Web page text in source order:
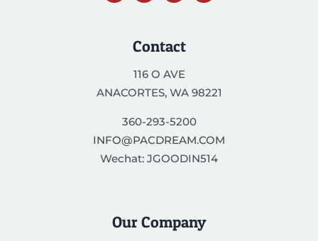
Contact
116 O AVE
ANACORTES, WA 98221
360-293-5200
INFO@PACDREAM.COM
Wechat: JGOODIN514
Our Company